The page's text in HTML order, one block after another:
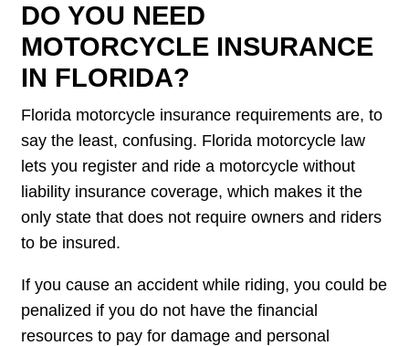
DO YOU NEED
MOTORCYCLE INSURANCE
IN FLORIDA?
Florida motorcycle insurance requirements are, to
say the least, confusing. Florida motorcycle law
lets you register and ride a motorcycle without
liability insurance coverage, which makes it the
only state that does not require owners and riders
to be insured.
If you cause an accident while riding, you could be
penalized if you do not have the financial
resources to pay for damage and personal